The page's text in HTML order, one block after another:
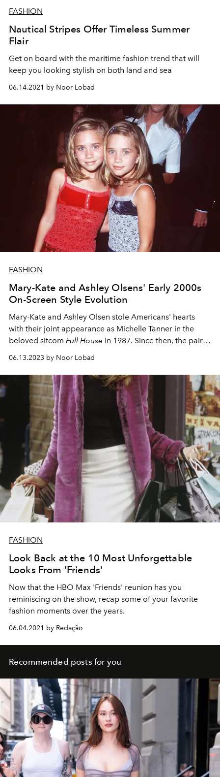
FASHION
Nautical Stripes Offer Timeless Summer
Flair
Get on board with the maritime fashion trend that will
keep you looking stylish on both land and sea
06.14.2021 by Noor Lobad
FASHION
Mary-Kate and Ashley Olsens' Early 2000s
On-Screen Style Evolution
Mary-Kate and Ashley Olsen stole Americans' hearts
with their joint appearance as Michelle Tanner in the
beloved sitcom Full House in 1987. Since then, the pair
have made the shift from TV and movie stars to fashion
—here's a look back at the first leg of their journey.
06.13.2023 by Noor Lobad
FASHION
Look Back at the 10 Most Unforgettable
Looks From 'Friends'
Now that the HBO Max 'Friends' reunion has you
reminiscing on the show, recap some of your favorite
fashion moments over the years.
06.04.2021 by Redação
Recommended posts for you